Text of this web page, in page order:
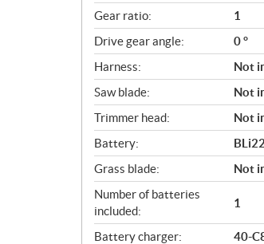
Gear ratio:
1
Drive gear angle:
0 °
Harness:
Not
Saw blade:
Not
Trimmer head:
Not
Battery:
Grass blade:
Not
Number of batteries
included:
1
Battery charger:
40-